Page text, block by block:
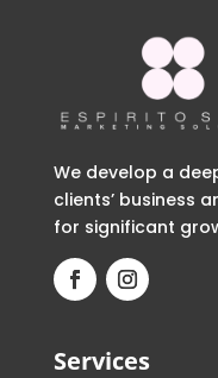
We develop a
clients’ business
for significant
Services